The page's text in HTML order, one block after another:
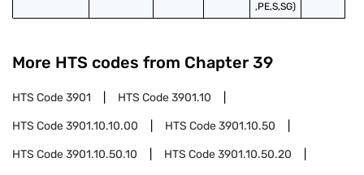
,PE,S,SG)
More HTS codes from Chapter 39
HTS Code3901 HTS Code3901.10
HTS Code3901.10.10.00 HTS Code3901.10.50
HTS Code3901.10.50.10 HTS Code3901.10.50.20